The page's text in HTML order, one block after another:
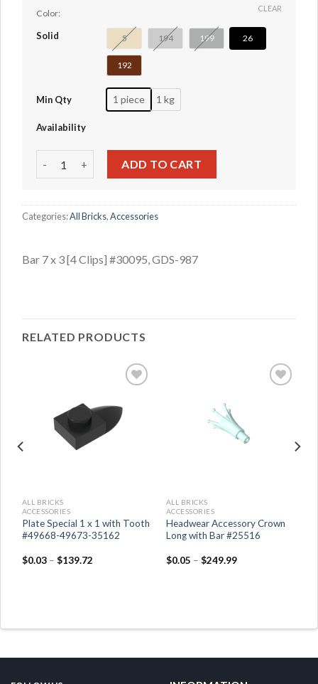
Color:
Solid 5 194 199 26
192
Min Qty 1 piece 1 kg
CLEAR
Availability
ADD TO CART
Categories:All Bricks,Accessories
Bar 7 x 3 [4 Clips] #30095, GDS-987
RELATED PRODUCTS
ALL BRICKS
ACCESSORIES
Plate Special 1 x 1 with Tooth
#49668-49673-35162
$0.03– $139.72
ALL BRICKS
ACCESSORIES
Headwear Accessory Crown
Long with Bar #25516
$0.05 – $249.99